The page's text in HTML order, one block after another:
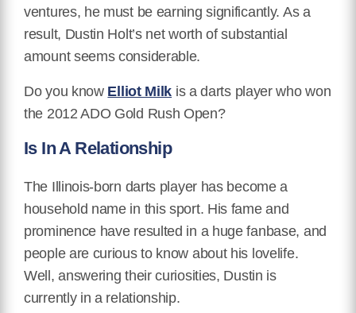
ventures, he must be earning significantly. As a
result, Dustin Holt’s net worth of substantial
amount seems considerable.
Do you know Elliot Milk is a darts player who won
the 2012 ADO Gold Rush Open?
Is In A Relationship
The Illinois-born darts player has become a
household name in this sport. His fame and
prominence have resulted in a huge fanbase, and
people are curious to know about his lovelife.
Well, answering their curiosities, Dustin is
currently in a relationship.